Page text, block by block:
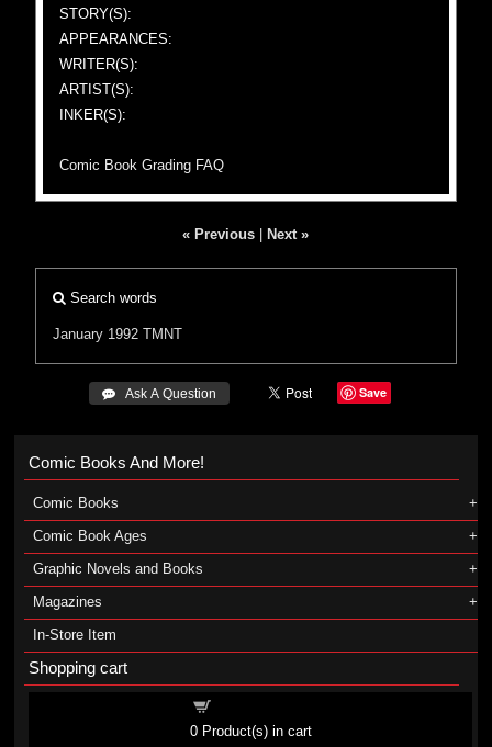
STORY(S):
APPEARANCES:
WRITER(S):
ARTIST(S):
INKER(S):
Comic Book Grading FAQ
« Previous Next »
Search words
January 1992 TMNT
 Ask A Question Save
Comic Books And More!
Comic Books
Comic Book Ages
Graphic Novels and Books
Magazines
In-Store Item
Shopping cart
0Product(s) in cart